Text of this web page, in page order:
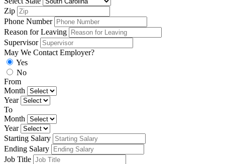
Zip
Phone Number
Reason for Leaving
Supervisor
May We Contact Employer?
Yes
No
From
Month
Year
To
Month
Year
Starting Salary
Ending Salary
Job Title